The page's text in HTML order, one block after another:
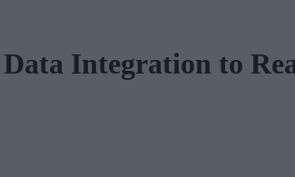
Integration to